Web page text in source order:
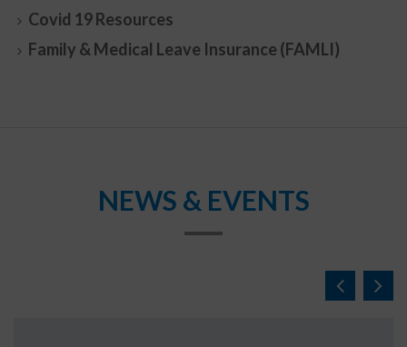
Covid 19 Resources
Family & Medical Leave Insurance (FAMLI)
NEWS & EVENTS